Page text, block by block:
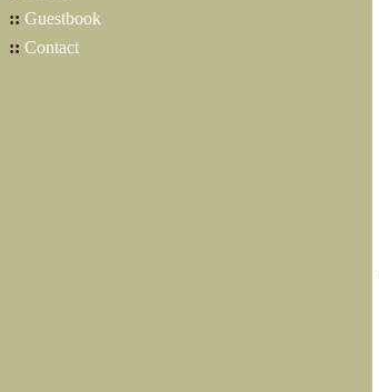
:: Guestbook
:: Contact